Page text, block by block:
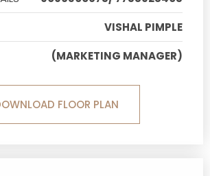
VISHAL PIMPLE
(MARKETING MANAGER)
FLOOR PLAN